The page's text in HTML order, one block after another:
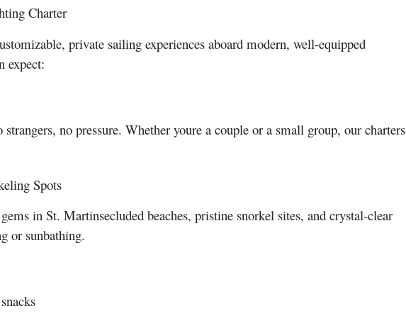
Charter
private sailing experiences aboard modern, well-equipped
expect:
no pressure. Whether youre a couple or a small group, our charters
Spots
in St. Martinsecluded beaches, pristine snorkel sites, and crystal-clear
or sunbathing.